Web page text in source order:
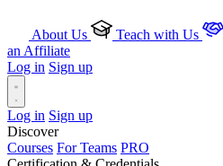
About Us Teach with Us
an Affiliate
Log in Sign up
Log in Sign up
Discover
Courses For Teams PRO